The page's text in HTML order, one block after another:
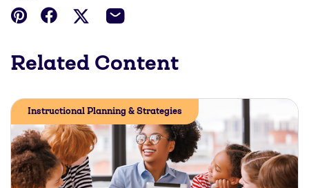
Related Content
Instructional Planning & Strategies